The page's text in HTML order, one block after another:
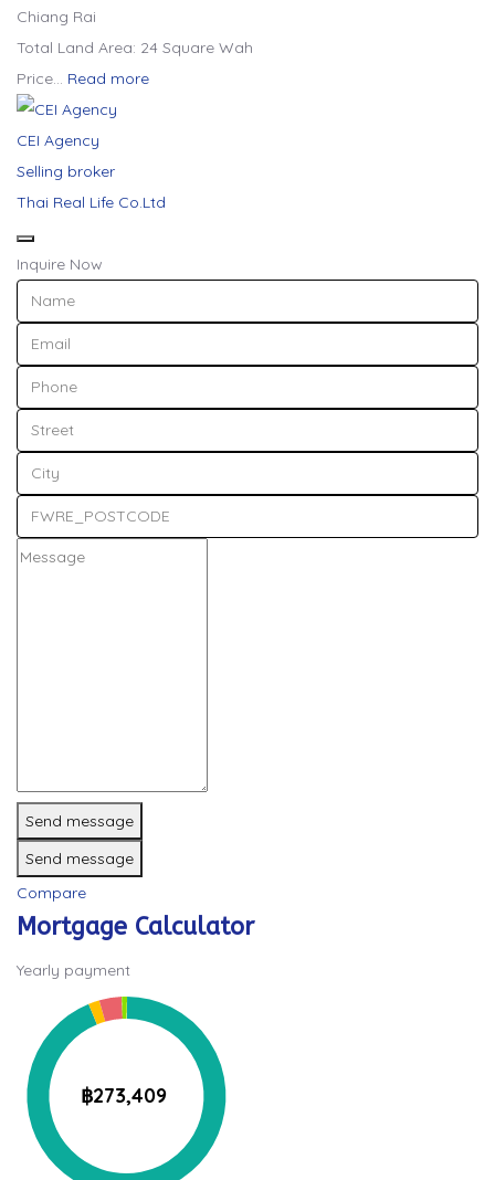
Chiang Rai
Total Land Area: 24 Square Wah
Price… Read more
CEI Agency
Selling broker
Thai Real Life Co.Ltd
Inquire Now
Send message
Send message
Compare
Mortgage Calculator
Yearly payment
฿273,409